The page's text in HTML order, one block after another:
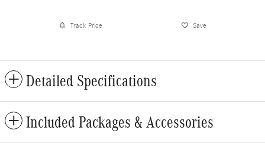
Track Price Save
Detailed Specifications
Included Packages & Accessories